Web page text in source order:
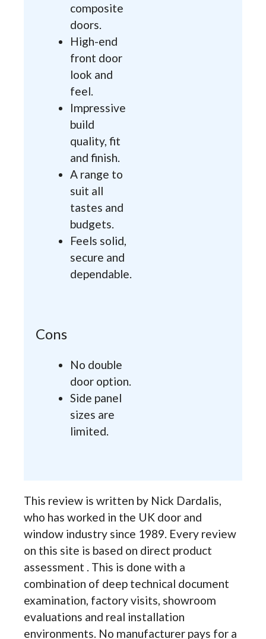
composite
doors.
High-end
front door
look and
feel.
Impressive
build
quality, fit
and finish.
A range to
suit all
tastes and
budgets.
Feels solid,
secure and
dependable.
Cons
No double
door option.
Side panel
sizes are
limited.
This review is written by Nick Dardalis,
who has worked in the UK door and
window industry since 1989. Every review
on this site is based on direct product
assessment . This is done with a
combination of deep technical document
examination, factory visits, showroom
evaluations and real installation
environments. No manufacturer pays for a